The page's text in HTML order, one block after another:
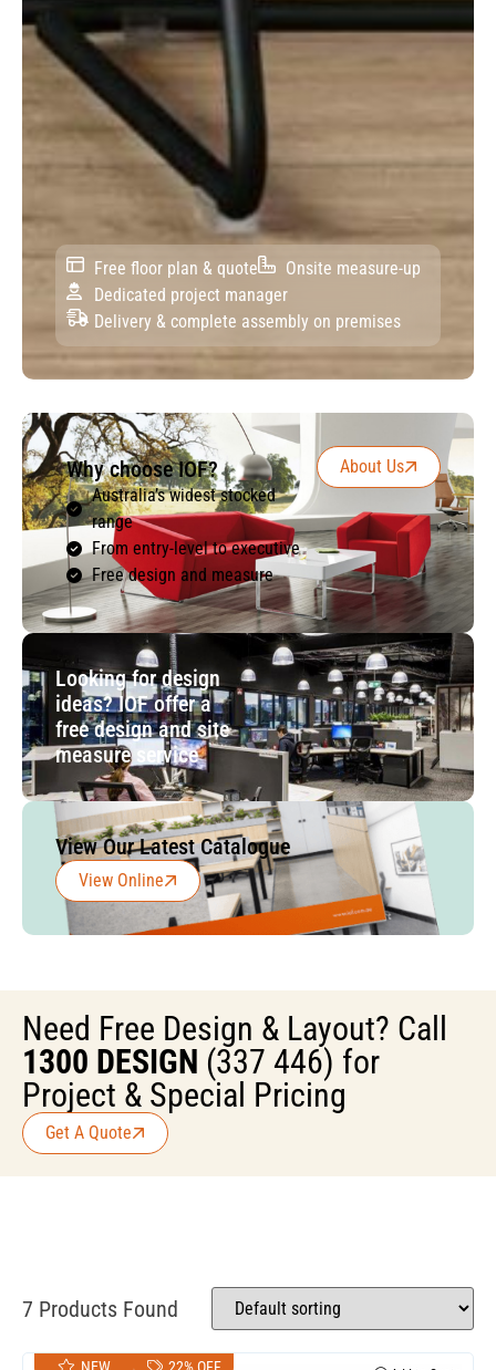
Free floor plan & quote
Onsite measure-up
Dedicated project manager
Delivery & complete assembly on premises
Why choose IOF?
Australia’s widest stocked
range
From entry-level to executive
Free design and measure
About Us
Looking for design
ideas? IOF offer a
free design and site
measure service
View Our Latest Catalogue
View Online
Need Free Design & Layout? Call
1300 DESIGN (337 446) for
Project & Special Pricing
Get A Quote
7 Products Found